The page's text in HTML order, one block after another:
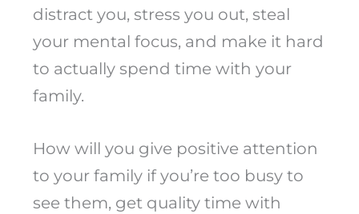
distract you, stress you out, steal
your mental focus, and make it hard
to actually spend time with your
family.
How will you give positive attention
to your family if you’re too busy to
see them, get quality time with